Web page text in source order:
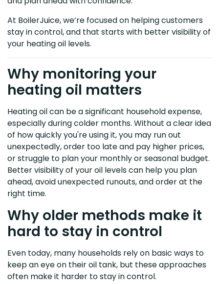
At BoilerJuice, we’re focused on helping customers
stay in control, and that starts with better visibility of
your heating oil levels.
Why monitoring your
heating oil matters
Heating oil can be a significant household expense,
especially during colder months. Without a clear idea
of how quickly you're using it, you may run out
unexpectedly, order too late and pay higher prices,
or struggle to plan your monthly or seasonal budget.
Better visibility of your oil levels can help you plan
ahead, avoid unexpected runouts, and order at the
right time.
Why older methods make it
hard to stay in control
Even today, many households rely on basic ways to
keep an eye on their oil tank, but these approaches
often make it harder to stay in control.